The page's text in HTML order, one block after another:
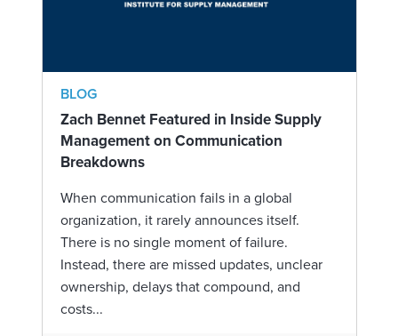
BLOG
Zach Bennet Featured in Inside Supply
Management on Communication
Breakdowns
When communication fails in a global
organization, it rarely announces itself.
There is no single moment of failure.
Instead, there are missed updates, unclear
ownership, delays that compound, and
costs...